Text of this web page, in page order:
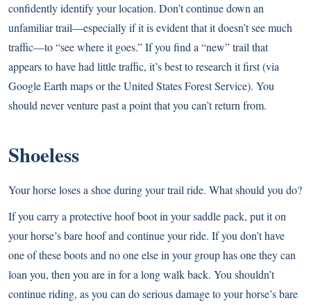
confidently identify your location. Don’t continue down an
unfamiliar trail—especially if it is evident that it doesn’t see much
traffic—to “see where it goes.” If you find a “new” trail that
appears to have had little traffic, it’s best to research it first (via
Google Earth maps or the United States Forest Service). You
should never venture past a point that you can’t return from.
Shoeless
Your horse loses a shoe during your trail ride. What should you do?
If you carry a protective hoof boot in your saddle pack, put it on
your horse’s bare hoof and continue your ride. If you don’t have
one of these boots and no one else in your group has one they can
loan you, then you are in for a long walk back. You shouldn’t
continue riding, as you can do serious damage to your horse’s bare